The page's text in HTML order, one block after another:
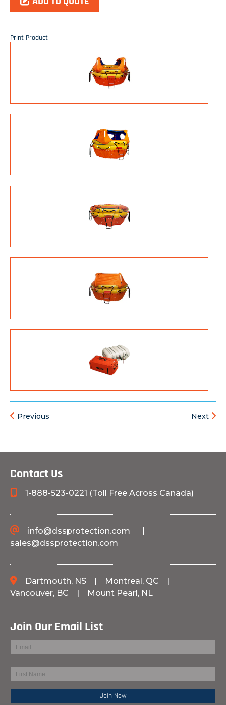
Print Product
Previous Next
Contact Us
1-888-523-0221 (Toll Free Across Canada)
info@dssprotection.com |
sales@dssprotection.com
Dartmouth, NS | Montreal, QC
|
Vancouver, BC | Mount Pearl, NL
Join Our Email List